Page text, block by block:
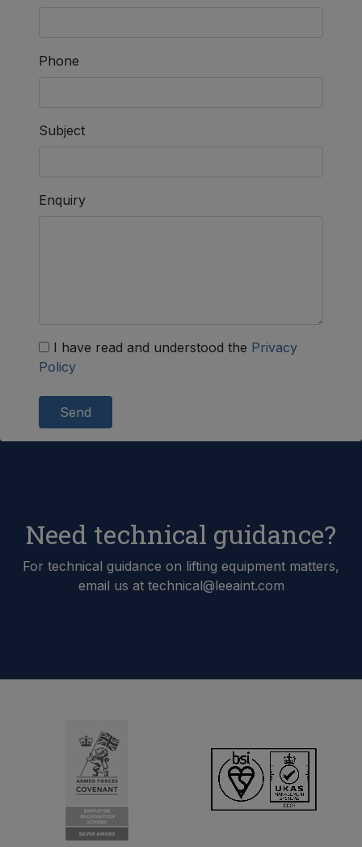
Phone
Subject
Enquiry
I have read and understood the Privacy
Policy
Send
Need technical guidance?
For technical guidance on lifting equipment matters,
email us at technical@leeaint.com